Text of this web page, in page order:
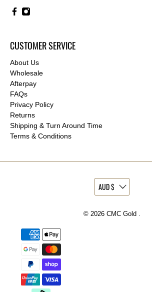
CUSTOMER SERVICE
About Us
Wholesale
Afterpay
FAQs
Privacy Policy
Returns
Shipping & Turn Around Time
Terms & Conditions
© 2026 CMC Gold